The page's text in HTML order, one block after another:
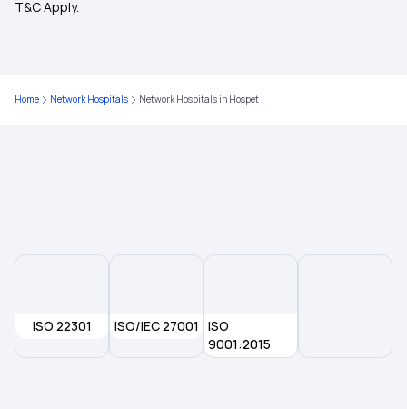
Super Top Up Health Insurance
T&C Apply.
Home Network Hospitals Network Hospitals in Hospet
ISO 22301 ISO/IEC 27001
ISO
9001:2015